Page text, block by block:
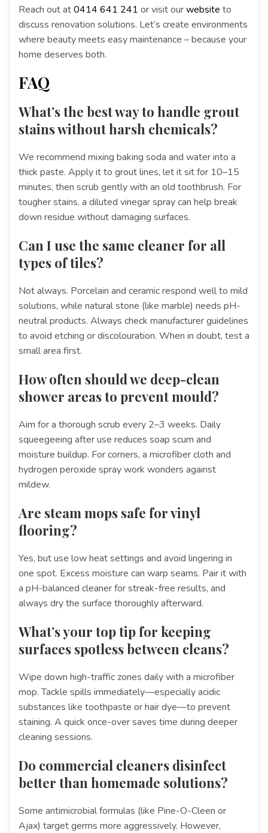
Reach out at0414 641 241 or visit ourwebsite to
discuss renovation solutions. Let’s create environments
where beauty meets easy maintenance – because your
home deserves both.
FAQ
What’s the best way to handle grout
stains without harsh chemicals?
We recommend mixing baking soda and water into a
thick paste. Apply it to grout lines, let it sit for 10–15
minutes, then scrub gently with an old toothbrush. For
tougher stains, a diluted vinegar spray can help break
down residue without damaging surfaces.
Can I use the same cleaner for all
types of tiles?
Not always. Porcelain and ceramic respond well to mild
solutions, while natural stone (like marble) needs pH-
neutral products. Always check manufacturer guidelines
to avoid etching or discolouration. When in doubt, test a
small area first.
How often should we deep-clean
shower areas to prevent mould?
Aim for a thorough scrub every 2–3 weeks. Daily
squeegeeing after use reduces soap scum and
moisture buildup. For corners, a microfiber cloth and
hydrogen peroxide spray work wonders against
mildew.
Are steam mops safe for vinyl
flooring?
Yes, but use low heat settings and avoid lingering in
one spot. Excess moisture can warp seams. Pair it with
a pH-balanced cleaner for streak-free results, and
always dry the surface thoroughly afterward.
What’s your top tip for keeping
surfaces spotless between cleans?
Wipe down high-traffic zones daily with a microfiber
mop. Tackle spills immediately—especially acidic
substances like toothpaste or hair dye—to prevent
staining. A quick once-over saves time during deeper
cleaning sessions.
Do commercial cleaners disinfect
better than homemade solutions?
Some antimicrobial formulas (like Pine-O-Cleen or
Ajax) target germs more aggressively. However,